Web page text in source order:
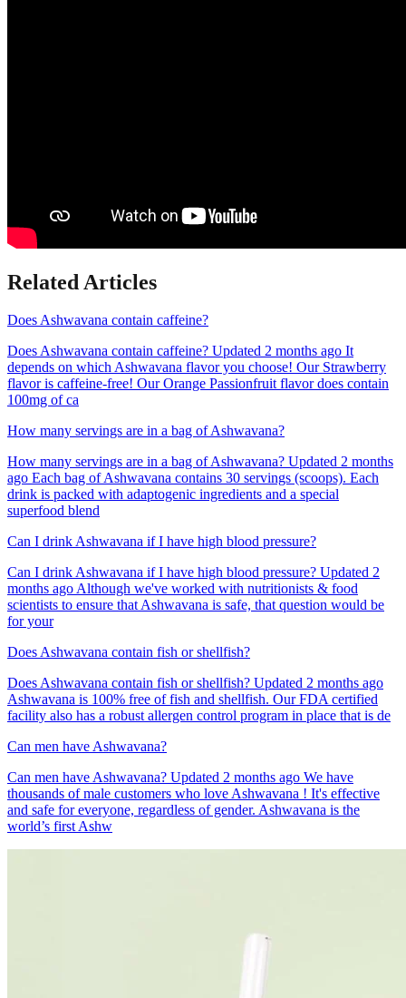
Related Articles
Does Ashwavana contain caffeine?
Does Ashwavana contain caffeine? Updated 2 months ago It
depends on which Ashwavana flavor you choose! Our Strawberry
flavor is caffeine-free! Our Orange Passionfruit flavor does contain
100mg of ca
How many servings are in a bag of Ashwavana?
How many servings are in a bag of Ashwavana? Updated 2 months
ago Each bag of Ashwavana contains 30 servings (scoops). Each
drink is packed with adaptogenic ingredients and a special
superfood blend
Can I drink Ashwavana if I have high blood pressure?
Can I drink Ashwavana if I have high blood pressure? Updated 2
months ago Although we've worked with nutritionists & food
scientists to ensure that Ashwavana is safe, that question would be
for your
Does Ashwavana contain fish or shellfish?
Does Ashwavana contain fish or shellfish? Updated 2 months ago
Ashwavana is 100% free of fish and shellfish. Our FDA certified
facility also has a robust allergen control program in place that is de
Can men have Ashwavana?
Can men have Ashwavana? Updated 2 months ago We have
thousands of male customers who love Ashwavana ! It's effective
and safe for everyone, regardless of gender. Ashwavana is the
world’s first Ashw